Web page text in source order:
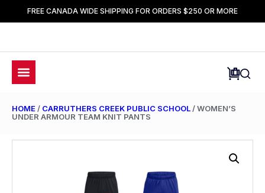
FREE CANADA WIDE SHIPPING FOR ORDERS $250 OR MORE
HOME / CARRUTHERS CREEK PUBLIC SCHOOL / WOMEN’S
UNDER ARMOUR TEAM KNIT PANTS